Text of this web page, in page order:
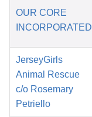
OUR CORE
INCORPORATED
JerseyGirls
Animal Rescue
c/o Rosemary
Petriello